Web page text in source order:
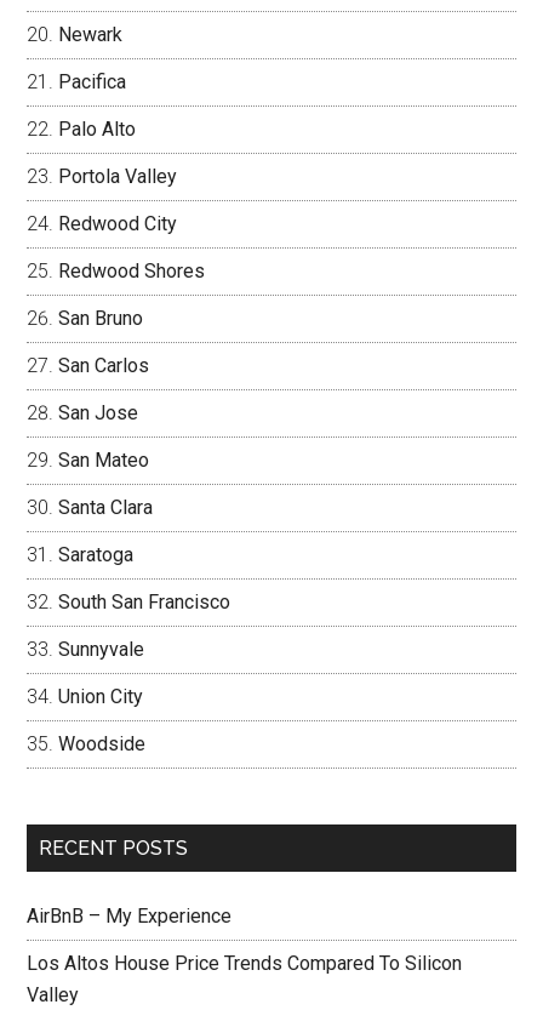
Newark
Pacifica
Palo Alto
Portola Valley
Redwood City
Redwood Shores
San Bruno
San Carlos
San Jose
San Mateo
Santa Clara
Saratoga
South San Francisco
Sunnyvale
Union City
Woodside
RECENT POSTS
AirBnB – My Experience
Los Altos House Price Trends Compared To Silicon
Valley